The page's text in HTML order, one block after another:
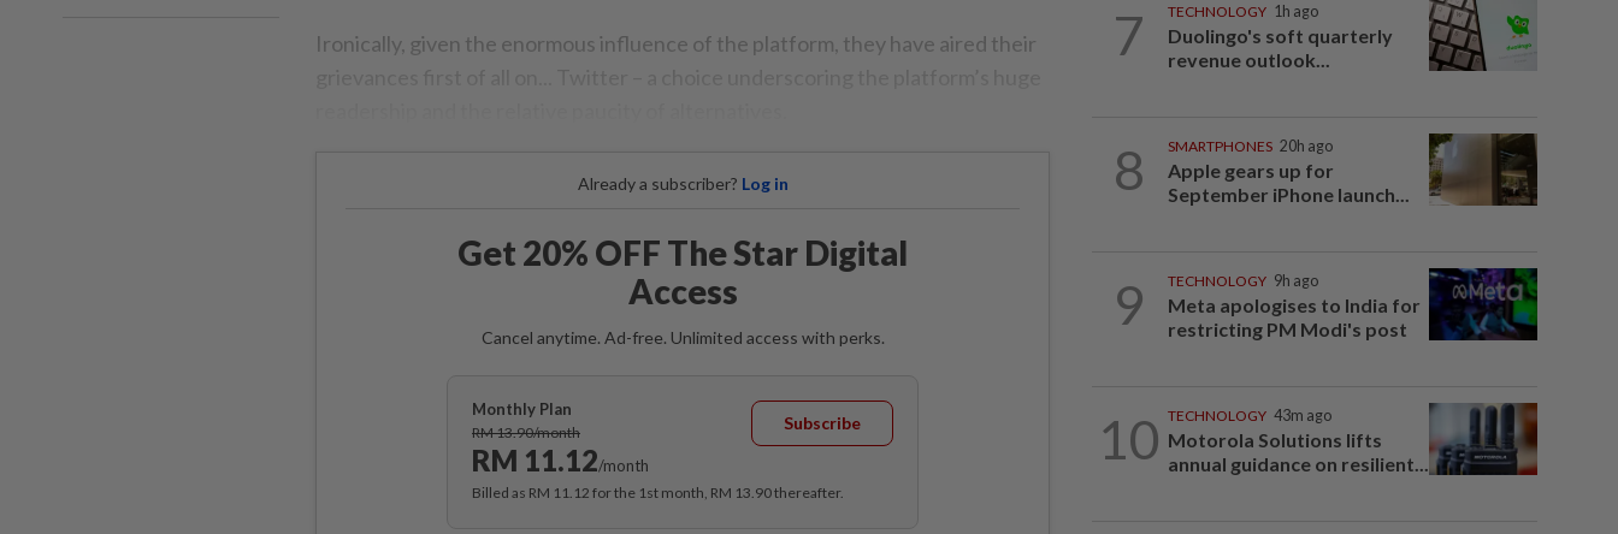
Ironically, given the enormous influence of the platform, they have aired their
Already a subscriber? Log in
Get 20% OFF The Star Digital
Access
Cancel anytime. Ad-free. Unlimited access with perks.
Monthly Plan
RM 13.90/month
RM 11.12/month
Subscribe
Billed as RM 11.12 for the 1st month, RM 13.90 thereafter.
7 TECHNOLOGY 1h ago
Duolingo's soft quarterly
revenue outlook...
8 SMARTPHONES 20h ago
Apple gears up for
September iPhone launch...
9 TECHNOLOGY 9h ago
Meta apologises to India for
restricting PM Modi's post
10 TECHNOLOGY 43m ago
Motorola Solutions lifts
annual guidance on resilient...